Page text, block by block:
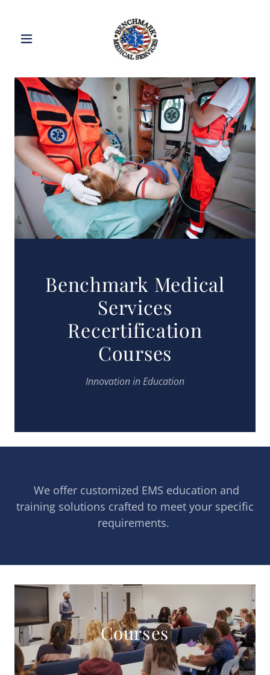
Benchmark Medical
Services
Recertification
Courses
Innovation in Education
We offer customized EMS education and
training solutions crafted to meet your specific
requirements.
Courses